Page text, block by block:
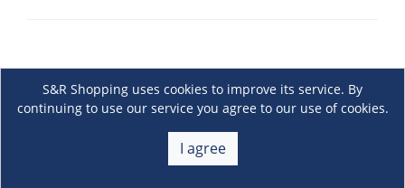
S&R Shopping uses cookies to improve its service. By
continuing to use our service you agree to our use of cookies.
I agree